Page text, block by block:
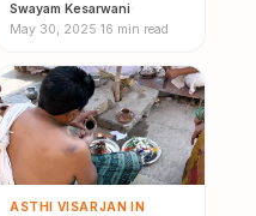
Perspective
Swayam Kesarwani·
May 30, 2025·16 min read
ASTHI VISARJAN IN